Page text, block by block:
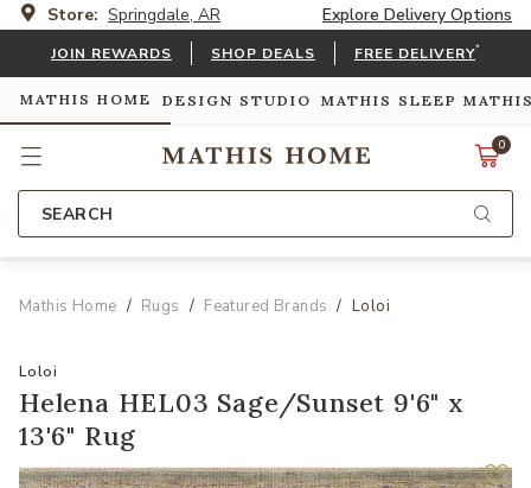
Store: Springdale, AR Explore Delivery Options
JOIN REWARDS SHOP DEALS FREE DELIVERY*
MATHIS HOME DESIGN STUDIO MATHIS SLEEP
0
SEARCH
Mathis Home Rugs Featured Brands Loloi
Loloi
Helena HEL03 Sage/Sunset 9'6" x
13'6" Rug